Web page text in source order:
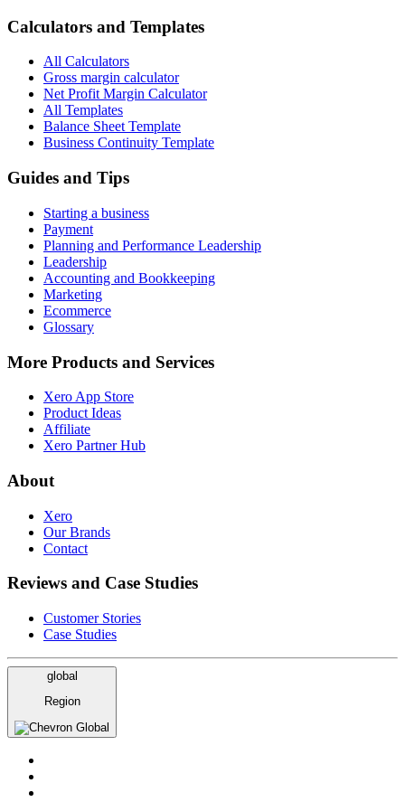
Calculators and Templates
All Calculators
Gross margin calculator
Net Profit Margin Calculator
All Templates
Balance Sheet Template
Business Continuity Template
Guides and Tips
Starting a business
Payment
Planning and Performance Leadership
Leadership
Accounting and Bookkeeping
Marketing
Ecommerce
Glossary
More Products and Services
Xero App Store
Product Ideas
Affiliate
Xero Partner Hub
About
Xero
Our Brands
Contact
Reviews and Case Studies
Customer Stories
Case Studies
global
Region
Global